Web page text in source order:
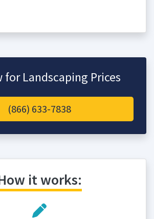
for Landscaping Prices
(866) 633-7838
it works: